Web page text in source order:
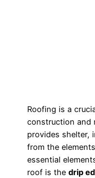
Roofing is a
construction and
provides shelter,
from the
essential
roof is the drip